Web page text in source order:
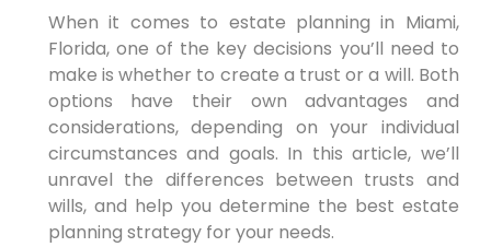
When it comes to estate planning in Miami,
Florida, one of the key decisions you’ll need to
make is whether to create a trust or a will. Both
options have their own advantages and
considerations, depending on your individual
circumstances and goals. In this article, we’ll
unravel the differences between trusts and
wills, and help you determine the best estate
planning strategy for your needs.